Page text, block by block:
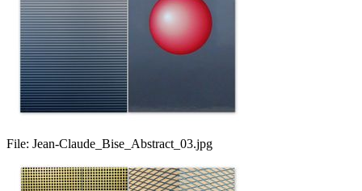
File: Jean-Claude_Bise_Abstract_03.jpg